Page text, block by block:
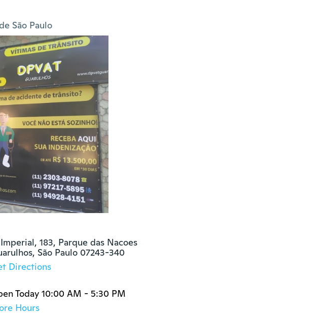
São Paulo
Imperial, 183, Parque das Nacoes
São Paulo 07243-340
Directions
Today 10:00 AM - 5:30 PM
Hours